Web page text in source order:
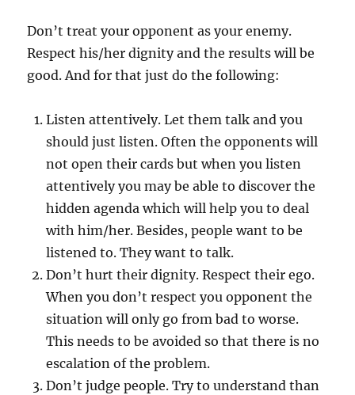
Don’t treat your opponent as your enemy.
Respect his/her dignity and the results will be
good. And for that just do the following:
Listen attentively. Let them talk and you
should just listen. Often the opponents will
not open their cards but when you listen
attentively you may be able to discover the
hidden agenda which will help you to deal
with him/her. Besides, people want to be
listened to. They want to talk.
Don’t hurt their dignity. Respect their ego.
When you don’t respect you opponent the
situation will only go from bad to worse.
This needs to be avoided so that there is no
escalation of the problem.
Don’t judge people. Try to understand than